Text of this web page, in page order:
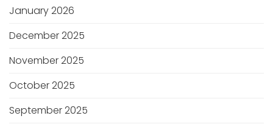
January 2026
December 2025
November 2025
October 2025
September 2025